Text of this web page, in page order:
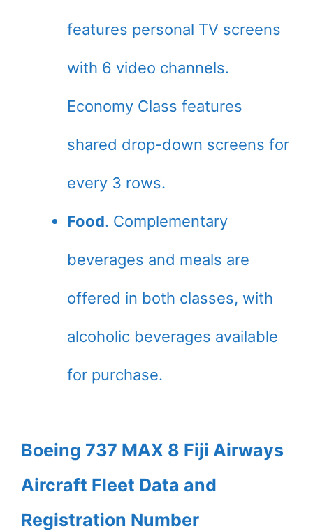
features personal TV screens
with 6 video channels.
Economy Class features
shared drop-down screens for
every 3 rows.
Food. Complementary
beverages and meals are
offered in both classes, with
alcoholic beverages available
for purchase.
Boeing 737 MAX 8 Fiji Airways
Aircraft Fleet Data and
Registration Number